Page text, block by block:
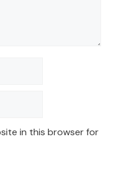
in this browser for